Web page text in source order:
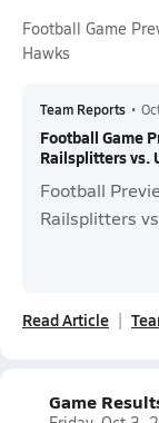
Football Game
Hawks
Team Reports •
Football Game
Railsplitters vs.
Football
Railsplitters
Read Article
Game